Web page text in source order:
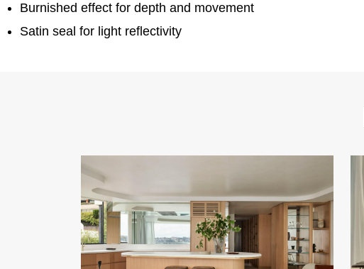
Burnished effect for depth and movement
Satin seal for light reflectivity